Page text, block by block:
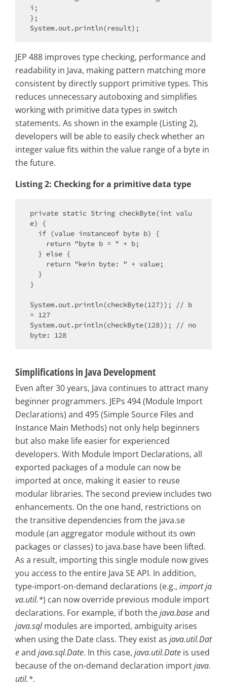
i;
};
JEP 488 improves type checking, performance and
readability in Java, making pattern matching more
consistent by directly support primitive types. This
reduces unnecessary autoboxing and simplifies
working with primitive data types in switch
statements. As shown in the example (Listing 2),
developers will be able to easily check whether an
integer value fits within the value range of a byte in
the future.
Listing 2: Checking for a primitive data type
private static String checkByte(int valu
e) {
}
System.out.println(checkByte(127)); // b
= 127
System.out.println(checkByte(128)); // no
Simplifications in Java Development
Even after 30 years, Java continues to attract many
beginner programmers. JEPs 494 (Module Import
Declarations) and 495 (Simple Source Files and
Instance Main Methods) not only help beginners
but also make life easier for experienced
developers. With Module Import Declarations, all
exported packages of a module can now be
imported at once, making it easier to reuse
modular libraries. The second preview includes two
enhancements. On the one hand, restrictions on
the transitive dependencies from the java.se
module (an aggregator module without its own
packages or classes) to java.base have been lifted.
As a result, importing this single module now gives
you access to the entire Java SE API. In addition,
type-import-on-demand declarations (e.g., import ja
va.util.*) can now override previous module import
declarations. For example, if both thejava.baseand
java.sqlmodules are imported, ambiguity arises
when using the Date class. They exist as java.util.Dat
eand java.sql.Date. In this case, java.util.Date is used
because of the on-demand declaration importjava.
util.*.